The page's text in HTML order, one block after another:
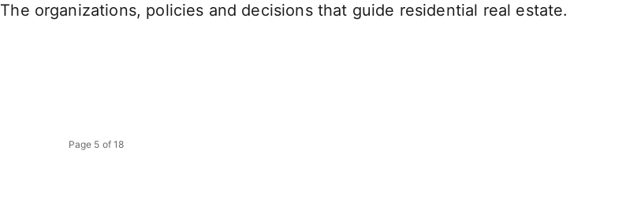
The organizations, policies and decisions that guide residential real estate.
Page 5 of18